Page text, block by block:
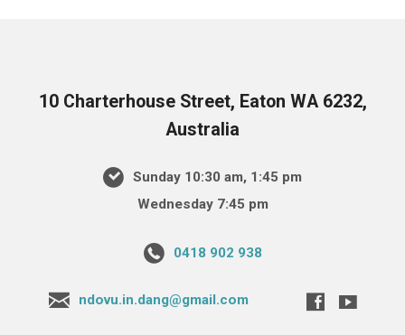
10 Charterhouse Street, Eaton WA 6232,
Australia
Sunday 10:30 am, 1:45 pm
Wednesday 7:45 pm
0418 902 938
ndovu.in.dang@gmail.com